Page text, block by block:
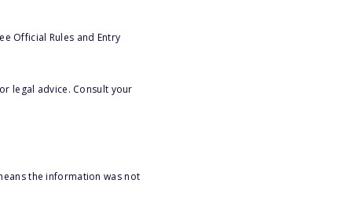
Official Rules and Entry
legal advice. Consult your
the information was not